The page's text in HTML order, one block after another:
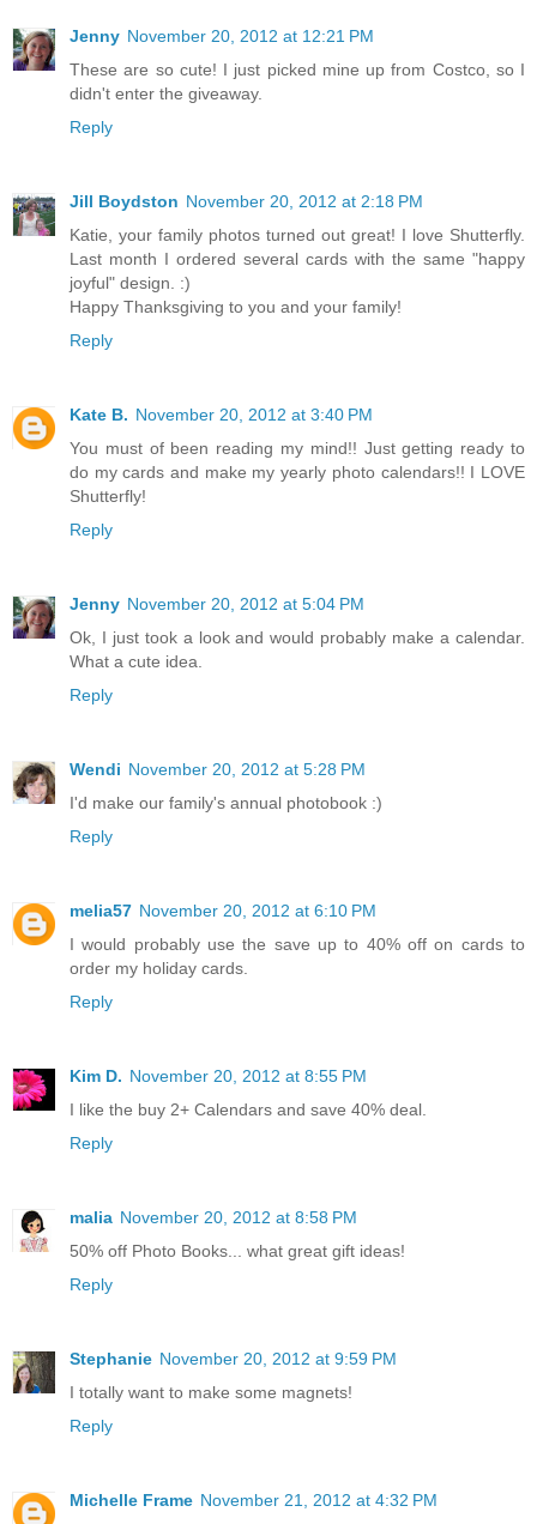
Jenny November 20, 2012 at 12:21 PM
These are so cute! I just picked mine up from Costco, so I
didn't enter the giveaway.
Reply
Jill Boydston November 20, 2012 at 2:18 PM
Katie, your family photos turned out great! I love Shutterfly.
Last month I ordered several cards with the same "happy
joyful" design. :)
Happy Thanksgiving to you and your family!
Reply
Kate B. November 20, 2012 at 3:40 PM
You must of been reading my mind!! Just getting ready to
do my cards and make my yearly photo calendars!! I LOVE
Shutterfly!
Reply
Jenny November 20, 2012 at 5:04 PM
Ok, I just took a look and would probably make a calendar.
What a cute idea.
Reply
Wendi November 20, 2012 at 5:28 PM
I'd make our family's annual photobook :)
Reply
melia57 November 20, 2012 at 6:10 PM
I would probably use the save up to 40% off on cards to
order my holiday cards.
Reply
Kim D. November 20, 2012 at 8:55 PM
I like the buy 2+ Calendars and save 40% deal.
Reply
malia November 20, 2012 at 8:58 PM
50% off Photo Books... what great gift ideas!
Reply
Stephanie November 20, 2012 at 9:59 PM
I totally want to make some magnets!
Reply
Michelle Frame November 21, 2012 at 4:32 PM